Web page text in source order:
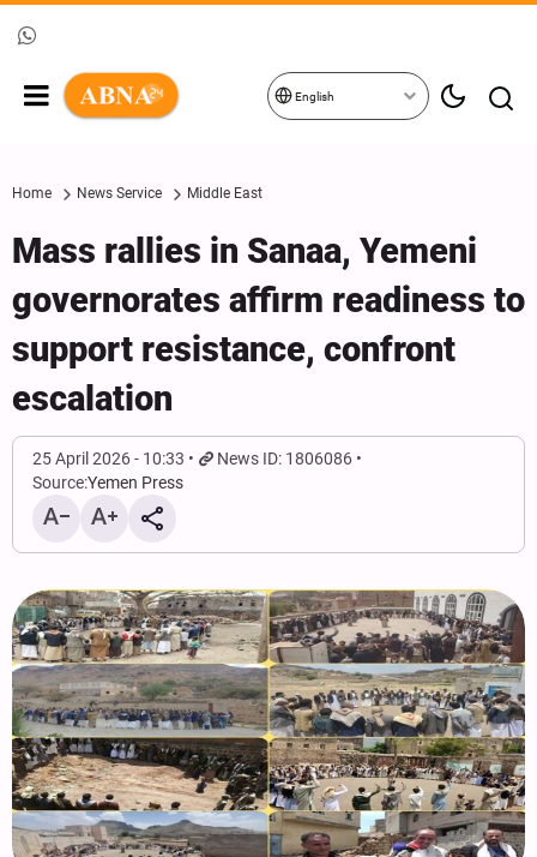
English
Home News Service Middle East
Mass rallies in Sanaa, Yemeni
governorates affirm readiness to
support resistance, confront
escalation
25 April 2026 - 10:33
News ID: 1806086
Source:Yemen Press